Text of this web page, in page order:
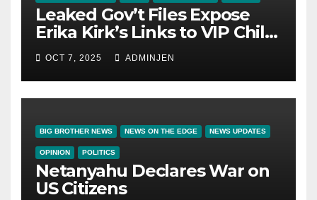
Leaked Gov’t Files Expose
Erika Kirk’s Links to VIP Child
Trafficking Ring
OCT 7, 2025 ADMINJEN
BIG BROTHER NEWS NEWS ON THE EDGE NEWS UPDATES
OPINION POLITICS
Netanyahu Declares War on
US Citizens